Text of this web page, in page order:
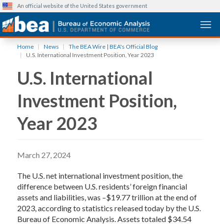
content
An official website of the United States government
Home News
The BEA Wire | BEA's Official Blog
U.S. International Investment Position, Year 2023
U.S. International
Investment Position,
Year 2023
March 27, 2024
The U.S. net international investment position, the
difference between U.S. residents’ foreign financial
assets and liabilities, was –$19.77 trillion at the end of
2023, according to statistics released today by the U.S.
Bureau of Economic Analysis. Assets totaled $34.54